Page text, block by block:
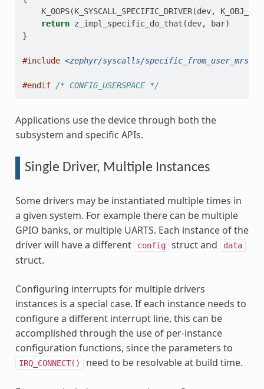
K_OOPS(K_SYSCALL_SPECIFIC_DRIVER(dev,
return z_impl_specific_do_that (dev, bar)
}
#include <zephyr/syscalls/
#endif /* CONFIG_USERSPACE */
Applications use the device through both the
subsystem and specific APIs.
Single Driver, Multiple Instances
Some drivers may be instantiated multiple times in
a given system. For example there can be multiple
GPIO banks, or multiple UARTS. Each instance of the
driver will have a different
config struct and data
struct.
Configuring interrupts for multiple drivers
instances is a special case. If each instance needs to
configure a different interrupt line, this can be
accomplished through the use of per-instance
configuration functions, since the parameters to
IRQ_CONNECT() need to be resolvable at build time.